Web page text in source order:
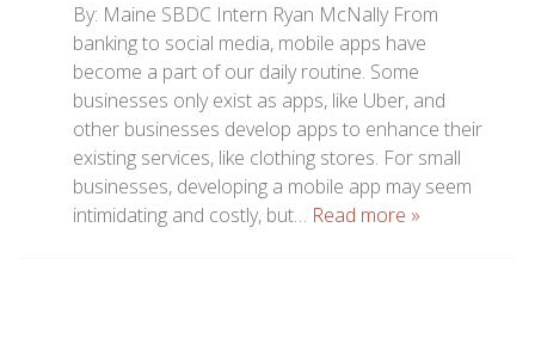
By: Maine SBDC Intern Ryan McNally From
banking to social media, mobile apps have
become a part of our daily routine. Some
businesses only exist as apps, like Uber, and
other businesses develop apps to enhance their
existing services, like clothing stores. For small
businesses, developing a mobile app may seem
intimidating and costly, but… Read more »